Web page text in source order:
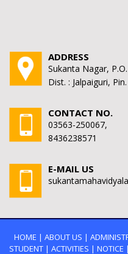
ADDRESS
Sukanta Nagar,
Dist. : Jalpaiguri,
CONTACT NO.
03563-250067,
8436238571
E-MAIL US
HOME | ABOUT US |
STUDENT| ACTIVITIES | NOTICE |